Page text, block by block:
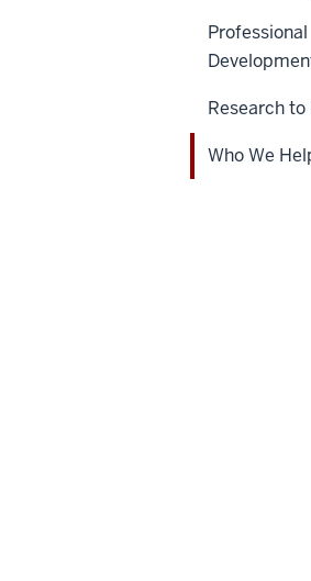
Professional
Research
Who We